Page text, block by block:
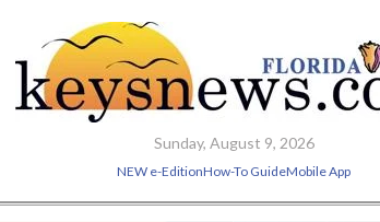
Sunday, August 9, 2026
NEW e-EditionHow-To GuideMobile App